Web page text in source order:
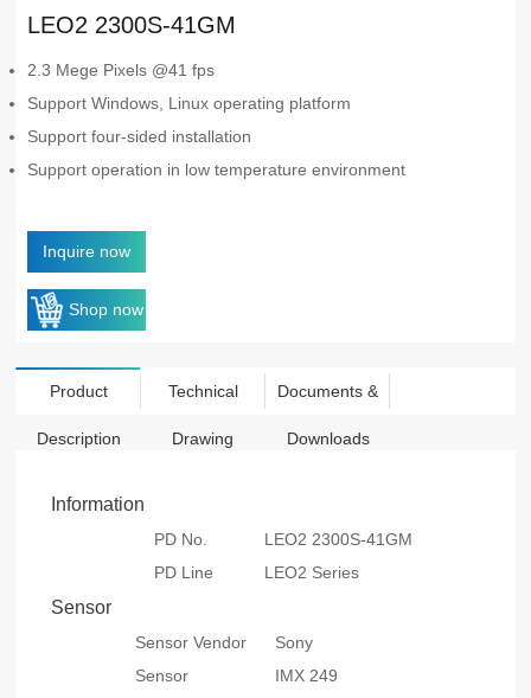
LEO2 2300S-41GM
2.3 Mege Pixels @41 fps
Support Windows, Linux operating platform
Support four-sided installation
Support operation in low temperature environment
Inquire now
Shop now
Product
Description
Technical
Drawing
Documents &
Downloads
Information
PD No.
LEO2 2300S-41GM
PD Line
LEO2 Series
Sensor
Sensor Vendor
Sony
Sensor
IMX 249